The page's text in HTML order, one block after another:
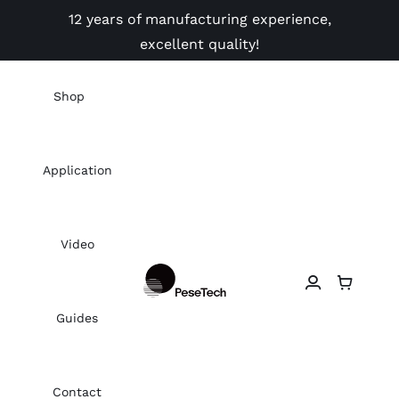
content
12 years of manufacturing experience,
excellent quality!
Shop
Application
Video
Guides
Contact